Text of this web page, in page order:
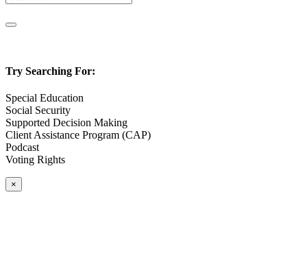
Try Searching For:
Special Education
Social Security
Supported Decision Making
Client Assistance Program (CAP)
Podcast
Voting Rights
×